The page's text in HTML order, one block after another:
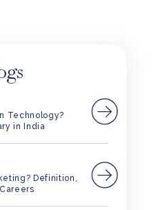
Technology?
in India
Definition,